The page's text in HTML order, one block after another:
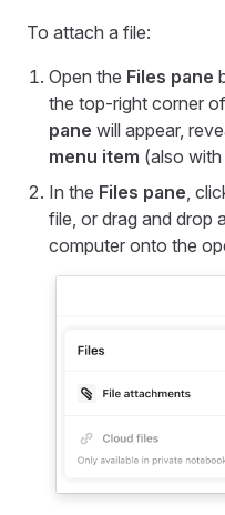
To attach a file:
Open the Files pane
the top-right corner
pane will appear,
menu item (also
In the Files pane,
file, or drag and drop
computer onto the